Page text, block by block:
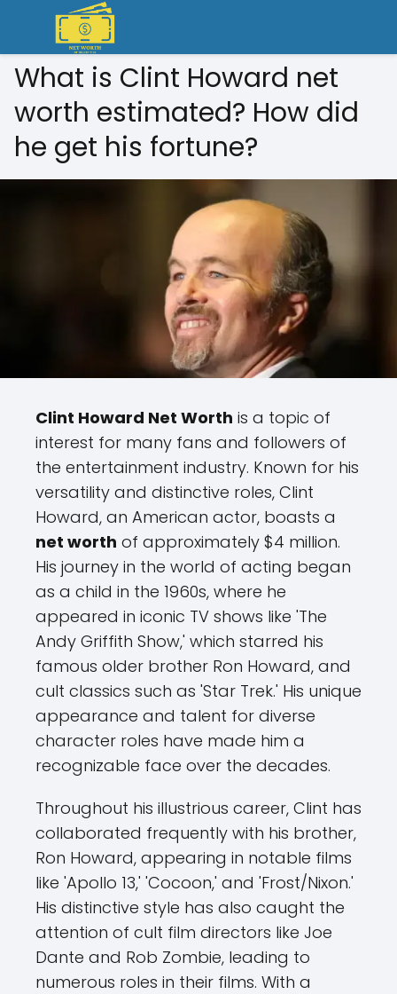
What is Clint Howard net
worth estimated? How did
he get his fortune?
Clint Howard Net Worth is a topic of
interest for many fans and followers of
the entertainment industry. Known for his
versatility and distinctive roles, Clint
Howard, an American actor, boasts a
net worth of approximately $4 million.
His journey in the world of acting began
as a child in the 1960s, where he
appeared in iconic TV shows like 'The
Andy Griffith Show,' which starred his
famous older brother Ron Howard, and
cult classics such as 'Star Trek.' His unique
appearance and talent for diverse
character roles have made him a
recognizable face over the decades.
Throughout his illustrious career, Clint has
collaborated frequently with his brother,
Ron Howard, appearing in notable films
like 'Apollo 13,' 'Cocoon,' and 'Frost/Nixon.'
His distinctive style has also caught the
attention of cult film directors like Joe
Dante and Rob Zombie, leading to
numerous roles in their films. With a